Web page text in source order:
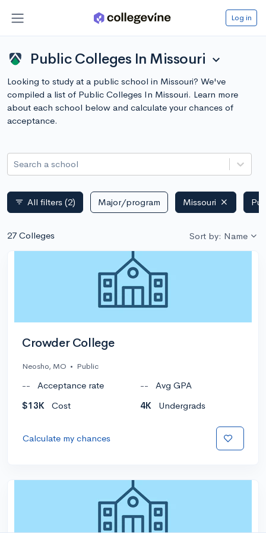
Log in
Public Colleges In Missouri expand_more
Looking to study at a public school in Missouri? We've
compiled a list of Public Colleges In Missouri. Learn more
about each school below and calculate your chances of
acceptance.
Search a school
filter_list All filters (2) Major/program Missouri
27 Colleges Sort by: Name
Crowder College
Neosho, MO • Public
-- Acceptance rate --
Avg GPA
$13K
Cost 4K Undergrads
Calculate my chances